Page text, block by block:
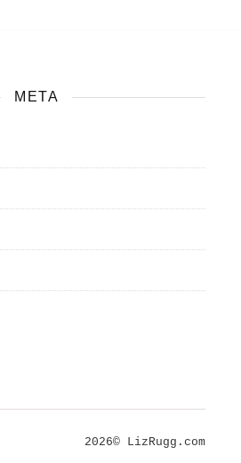
META
2026© LizRugg.com